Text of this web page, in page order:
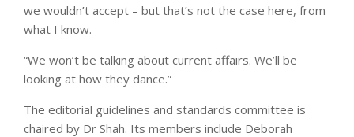
we wouldn’t accept – but that’s not the case here, from
what I know.
“We won’t be talking about current affairs. We’ll be
looking at how they dance.”
The editorial guidelines and standards committee is
chaired by Dr Shah. Its members include Deborah